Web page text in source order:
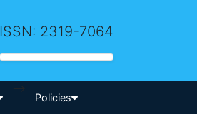
ISSN: 2319-7064
-->
Policies